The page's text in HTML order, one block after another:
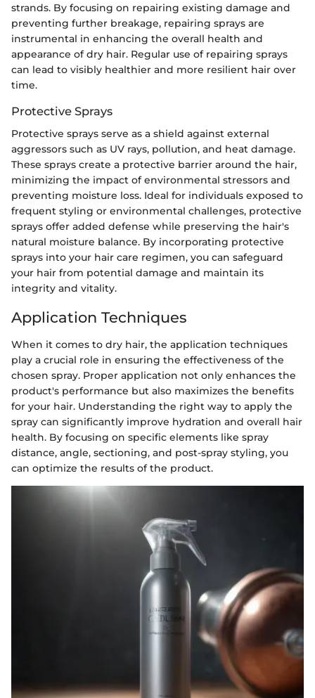
strands. By focusing on repairing existing damage and
preventing further breakage, repairing sprays are
instrumental in enhancing the overall health and
appearance of dry hair. Regular use of repairing sprays
can lead to visibly healthier and more resilient hair over
time.
Protective Sprays
Protective sprays serve as a shield against external
aggressors such as UV rays, pollution, and heat damage.
These sprays create a protective barrier around the hair,
minimizing the impact of environmental stressors and
preventing moisture loss. Ideal for individuals exposed to
frequent styling or environmental challenges, protective
sprays offer added defense while preserving the hair's
natural moisture balance. By incorporating protective
sprays into your hair care regimen, you can safeguard
your hair from potential damage and maintain its
integrity and vitality.
Application Techniques
When it comes to dry hair, the application techniques
play a crucial role in ensuring the effectiveness of the
chosen spray. Proper application not only enhances the
product's performance but also maximizes the benefits
for your hair. Understanding the right way to apply the
spray can significantly improve hydration and overall hair
health. By focusing on specific elements like spray
distance, angle, sectioning, and post-spray styling, you
can optimize the results of the product.